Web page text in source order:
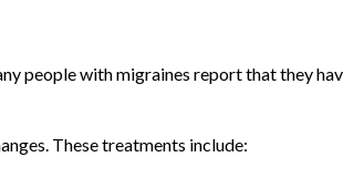
people with migraines report that they
These treatments include: